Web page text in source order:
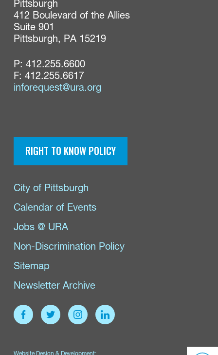
Pittsburgh
412 Boulevard of the Allies
Suite 901
Pittsburgh, PA 15219
P: 412.255.6600
F: 412.255.6617
inforequest@ura.org
RIGHT TO KNOW POLICY
City of Pittsburgh
Calendar of Events
Jobs @ URA
Non-Discrimination Policy
Sitemap
Newsletter Archive
Website Design & Development: